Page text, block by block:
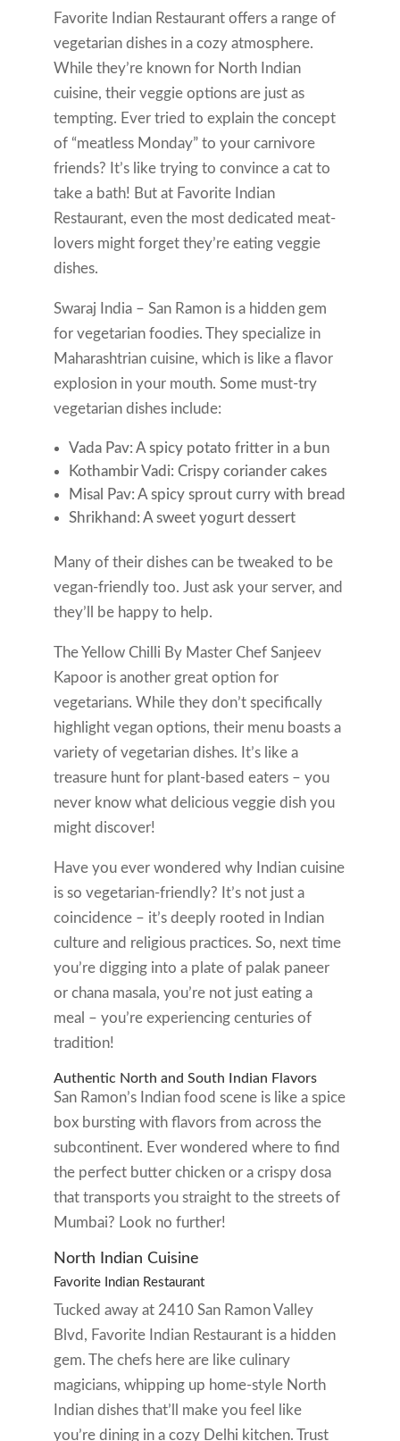
Favorite Indian Restaurant offers a range of
vegetarian dishes in a cozy atmosphere.
While they’re known for North Indian
cuisine, their veggie options are just as
tempting. Ever tried to explain the concept
of “meatless Monday” to your carnivore
friends? It’s like trying to convince a cat to
take a bath! But at Favorite Indian
Restaurant, even the most dedicated meat-
lovers might forget they’re eating veggie
dishes.
Swaraj India – San Ramon is a hidden gem
for vegetarian foodies. They specialize in
Maharashtrian cuisine, which is like a flavor
explosion in your mouth. Some must-try
vegetarian dishes include:
Vada Pav: A spicy potato fritter in a bun
Kothambir Vadi: Crispy coriander cakes
Misal Pav: A spicy sprout curry with bread
Shrikhand: A sweet yogurt dessert
Many of their dishes can be tweaked to be
vegan-friendly too. Just ask your server, and
they’ll be happy to help.
The Yellow Chilli By Master Chef Sanjeev
Kapoor is another great option for
vegetarians. While they don’t specifically
highlight vegan options, their menu boasts a
variety of vegetarian dishes. It’s like a
treasure hunt for plant-based eaters – you
never know what delicious veggie dish you
might discover!
Have you ever wondered why Indian cuisine
is so vegetarian-friendly? It’s not just a
coincidence – it’s deeply rooted in Indian
culture and religious practices. So, next time
you’re digging into a plate of palak paneer
or chana masala, you’re not just eating a
meal – you’re experiencing centuries of
tradition!
Authentic North and South Indian Flavors
San Ramon’s Indian food scene is like a spice
box bursting with flavors from across the
subcontinent. Ever wondered where to find
the perfect butter chicken or a crispy dosa
that transports you straight to the streets of
Mumbai? Look no further!
North Indian Cuisine
Favorite Indian Restaurant
Tucked away at 2410 San Ramon Valley
Blvd, Favorite Indian Restaurant is a hidden
gem. The chefs here are like culinary
magicians, whipping up home-style North
Indian dishes that’ll make you feel like
you’re dining in a cozy Delhi kitchen. Trust